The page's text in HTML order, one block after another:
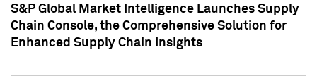
S&P Global Market Intelligence Launches Supply
Chain Console, the Comprehensive Solution for
Enhanced Supply Chain Insights